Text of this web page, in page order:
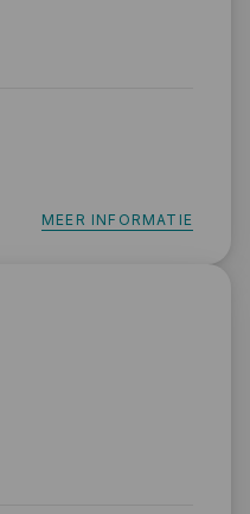
MEER INFORMATIE